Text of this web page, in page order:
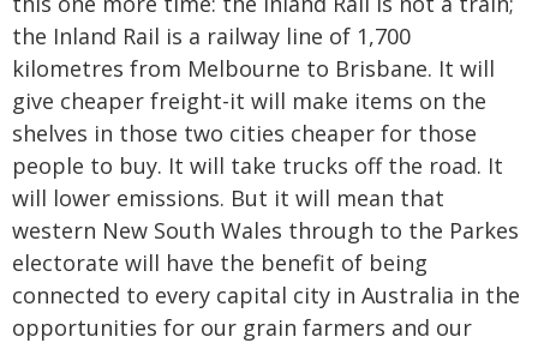
the Inland Rail is a railway line of 1,700
kilometres from Melbourne to Brisbane. It will
give cheaper freight-it will make items on the
shelves in those two cities cheaper for those
people to buy. It will take trucks off the road. It
will lower emissions. But it will mean that
western New South Wales through to the Parkes
electorate will have the benefit of being
connected to every capital city in Australia in the
opportunities for our grain farmers and our